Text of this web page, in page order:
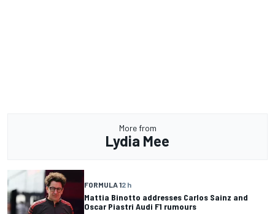
More from
Lydia Mee
FORMULA 12 h
Mattia Binotto addresses Carlos Sainz and
Oscar Piastri Audi F1 rumours